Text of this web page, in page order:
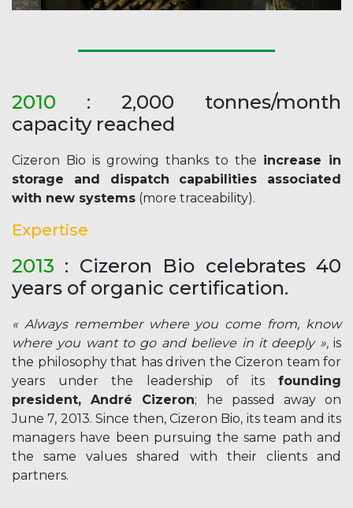
2010 : 2,000 tonnes/month
capacity reached
Cizeron Bio is growing thanks to the increase in
storage and dispatch capabilities associated
with new systems (more traceability).
Expertise
2013 : Cizeron Bio celebrates 40
years of organic certification.
« Always remember where you come from, know
where you want to go and believe in it deeply »,is
the philosophy that has driven the Cizeron team for
years under the leadership of its founding
president, André Cizeron; he passed away on
June 7, 2013. Since then, Cizeron Bio, its team and its
managers have been pursuing the same path and
the same values shared with their clients and
partners.